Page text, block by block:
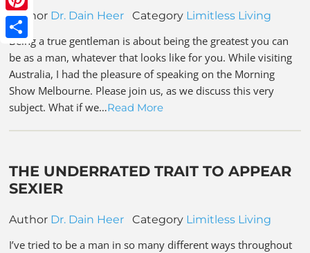
Pinterest
Share
Author Dr. Dain Heer Category Limitless Living
Being a true gentleman is about being the greatest you can
be as a man, whatever that looks like for you. While visiting
Australia, I had the pleasure of speaking on the Morning
Show Melbourne. Please join us, as we discuss this very
subject. What if we…Read More
THE UNDERRATED TRAIT TO APPEAR
SEXIER
Author Dr. Dain Heer Category Limitless Living
I’ve tried to be a man in so many different ways throughout